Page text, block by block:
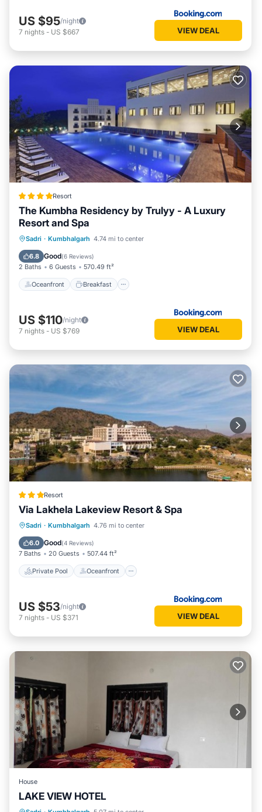
US $95/night
7 nights - US $667 VIEW DEAL
Resort
The Kumbha Residency by Trulyy - A Luxury
Resort and Spa
Sadri · Kumbhalgarh 4.74 mi to center
6.8 Good(6 Reviews)
2 Baths 6 Guests 570.49 ft²
Oceanfront Breakfast
Oceanfront Breakfast
Pool
US $110/night
7 nights - US $769 VIEW DEAL
Resort
Via Lakhela Lakeview Resort & Spa
Sadri · Kumbhalgarh 4.76 mi to center
6.0 Good(4 Reviews)
7 Baths 20 Guests 507.44 ft²
Private Pool Oceanfront
Private Pool Oceanfront
Parking
US $53/night
7 nights - US $371 VIEW DEAL
House
LAKE VIEW HOTEL